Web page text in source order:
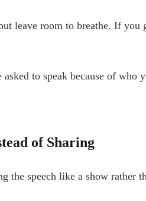
leave room to breathe. If
asked to speak because of
of Sharing
the speech like a show